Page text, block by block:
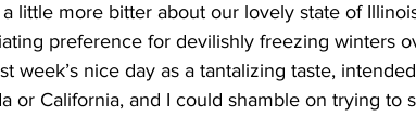
little more bitter about our lovely state of
preference for devilishly freezing winters
week’s nice day as a tantalizing taste,
or California, and I could shamble on trying to